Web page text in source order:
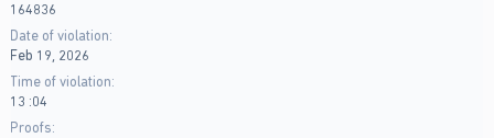
164836
Date of violation
Feb 19, 2026
Time of violation
13 :04
Proofs